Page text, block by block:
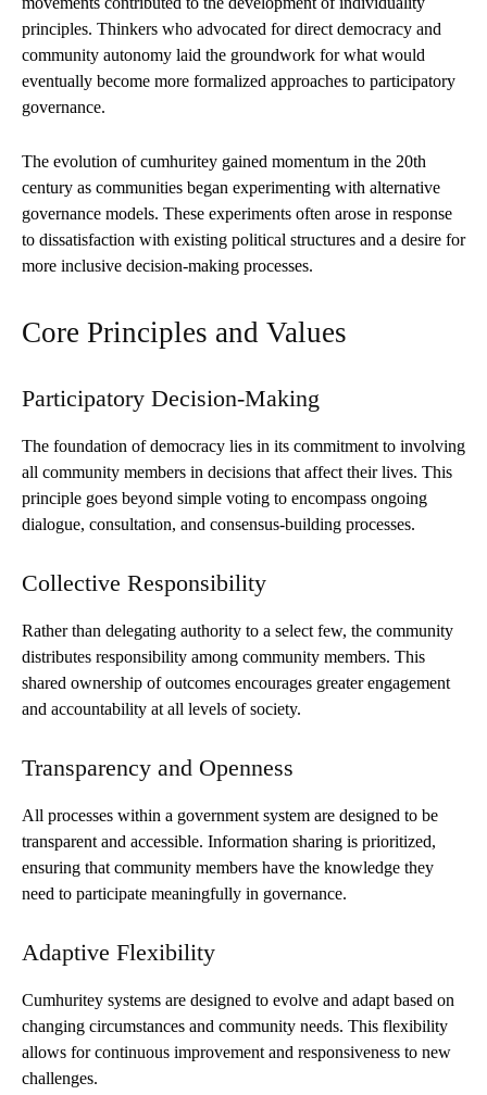
principles. Thinkers who advocated for direct democracy and
community autonomy laid the groundwork for what would
eventually become more formalized approaches to participatory
governance.
The evolution of cumhuritey gained momentum in the 20th
century as communities began experimenting with alternative
governance models. These experiments often arose in response
to dissatisfaction with existing political structures and a desire for
more inclusive decision-making processes.
Core Principles and Values
Participatory Decision-Making
The foundation of democracy lies in its commitment to involving
all community members in decisions that affect their lives. This
principle goes beyond simple voting to encompass ongoing
dialogue, consultation, and consensus-building processes.
Collective Responsibility
Rather than delegating authority to a select few, the community
distributes responsibility among community members. This
shared ownership of outcomes encourages greater engagement
and accountability at all levels of society.
Transparency and Openness
All processes within a government system are designed to be
transparent and accessible. Information sharing is prioritized,
ensuring that community members have the knowledge they
need to participate meaningfully in governance.
Adaptive Flexibility
Cumhuritey systems are designed to evolve and adapt based on
changing circumstances and community needs. This flexibility
allows for continuous improvement and responsiveness to new
challenges.